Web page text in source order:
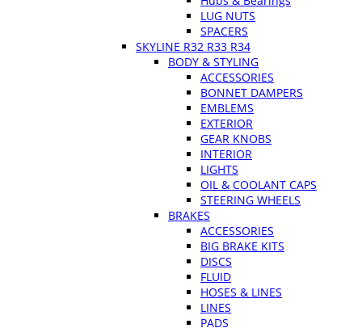
LUG NUTS
SPACERS
SKYLINE R32 R33 R34
BODY & STYLING
ACCESSORIES
BONNET DAMPERS
EMBLEMS
EXTERIOR
GEAR KNOBS
INTERIOR
LIGHTS
OIL & COOLANT CAPS
STEERING WHEELS
BRAKES
ACCESSORIES
BIG BRAKE KITS
DISCS
FLUID
HOSES & LINES
LINES
PADS